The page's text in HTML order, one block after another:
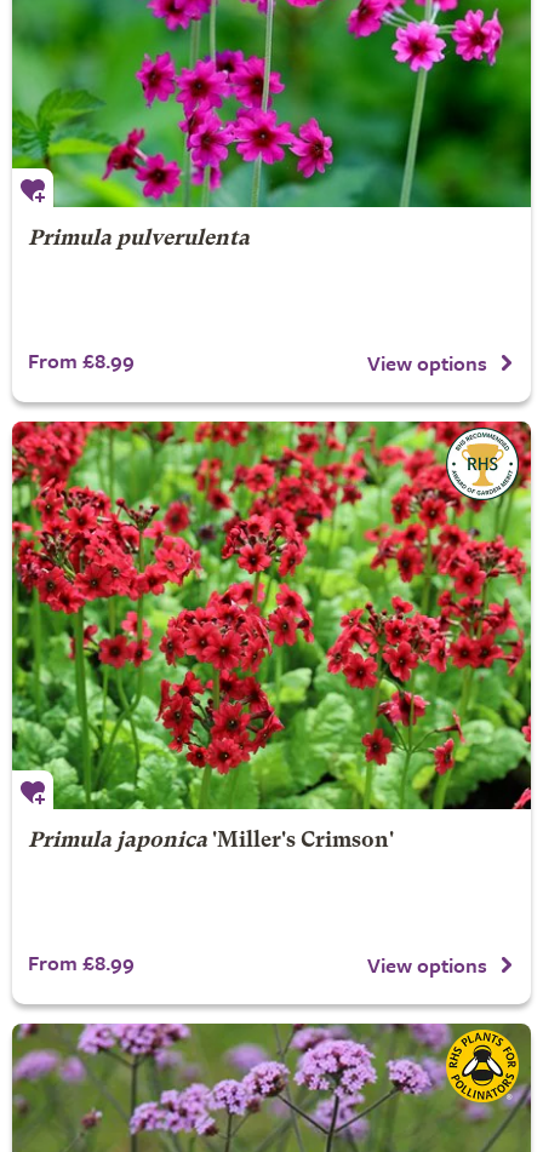
Primula pulverulenta
From £8.99 View options
Primula japonica'Miller's Crimson'
From £8.99 View options